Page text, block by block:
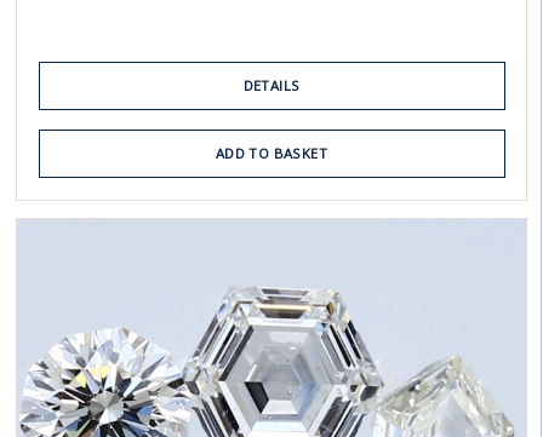
DETAILS
ADD TO BASKET